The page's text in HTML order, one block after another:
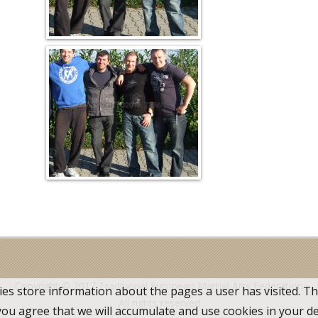
Copyright © 2017Traditional European Martial Arts Federation
All rights reserved
store information about the pages a user has visited.
agree that we will accumulate and use cookies in your